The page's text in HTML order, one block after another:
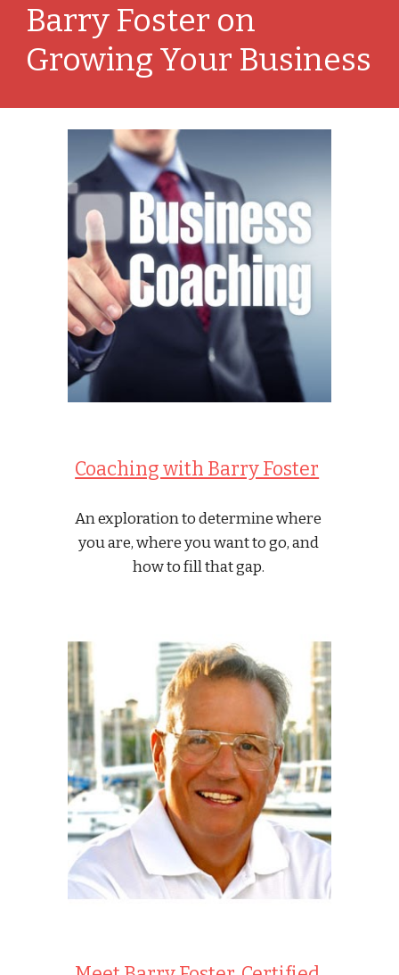
Barry Foster on
Growing Your Business
Coaching with Barry Foster
An exploration to determine where
you are, where you want to go, and
how to fill that gap.